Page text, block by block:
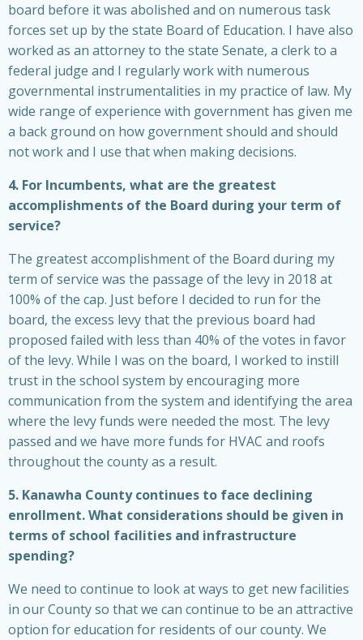
board before it was abolished and on numerous task
forces set up by the state Board of Education. I have also
worked as an attorney to the state Senate, a clerk to a
federal judge and I regularly work with numerous
governmental instrumentalities in my practice of law. My
wide range of experience with government has given me
a back ground on how government should and should
not work and I use that when making decisions.
4. For Incumbents, what are the greatest
accomplishments of the Board during your term of
service?
The greatest accomplishment of the Board during my
term of service was the passage of the levy in 2018 at
100% of the cap. Just before I decided to run for the
board, the excess levy that the previous board had
proposed failed with less than 40% of the votes in favor
of the levy. While I was on the board, I worked to instill
trust in the school system by encouraging more
communication from the system and identifying the area
where the levy funds were needed the most. The levy
passed and we have more funds for HVAC and roofs
throughout the county as a result.
5. Kanawha County continues to face declining
enrollment. What considerations should be given in
terms of school facilities and infrastructure
spending?
We need to continue to look at ways to get new facilities
in our County so that we can continue to be an attractive
option for education for residents of our county. We